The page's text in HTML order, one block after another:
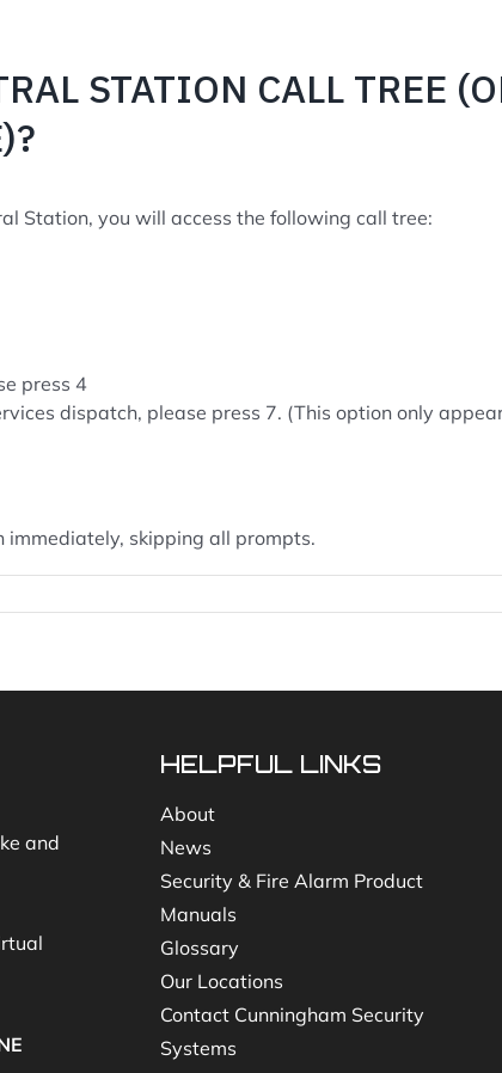
STATION CALL TREE
Station, you will access the following call tree:
press 4
dispatch, please press 7. (This option only
skipping all prompts.
and
HELPFUL LINKS
About
News
Security & Fire Alarm Product
Manuals
Glossary
Our Locations
Contact Cunningham Security
Systems